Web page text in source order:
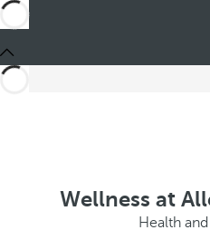
Wellness at
Health